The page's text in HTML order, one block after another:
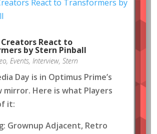
React to
by Stern Pinball
, Events, Interview, Stern
Day is in Optimus Prime’s
mirror. Here is what Players
it:
Grownup Adjacent, Retro